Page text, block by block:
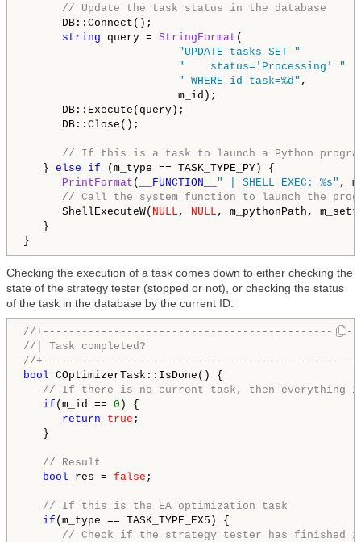
// Update the task status in the database
DB::Connect();
string query = StringFormat (
"UPDATE tasks SET "
"    status='Processing' "
" WHERE id_task=%d" ,
m_id);
DB::Execute(query);
DB::Close();
// If this is a task to launch a Python
} else if (m_type == TASK_TYPE_PY) {
PrintFormat ( __FUNCTION__ " | SHELL EXEC: %s" ,
// Call the system function to launch the
ShellExecuteW( NULL , NULL , m_pythonPath,
}
Checking the execution of a task comes down to either checking the
state of the strategy tester (stopped or not), or checking the status
of the task in the database by the current ID:
//
//| Task completed?
//
bool COptimizerTask::IsDone() {
// If there is no current task, then everything is
if (m_id == 0 ) {
return
true ;
}
// Result
bool res = false ;
// If this is the EA optimization task
if (m_type == TASK_TYPE_EX5) {
// Check if the strategy tester has finished